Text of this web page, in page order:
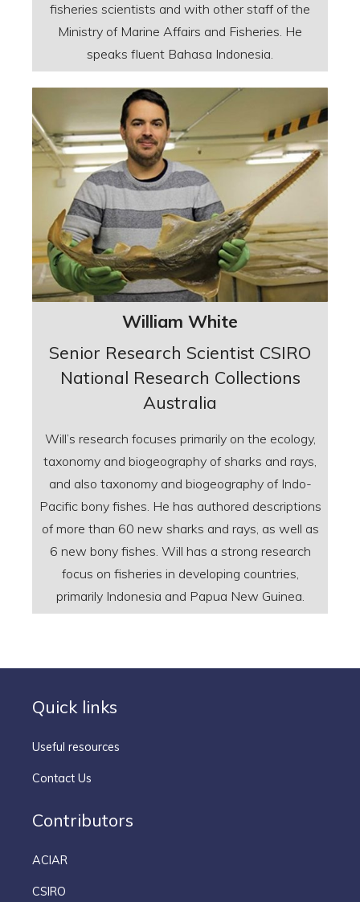
fisheries scientists and with other staff of the
Ministry of Marine Affairs and Fisheries. He
speaks fluent Bahasa Indonesia.
William White
Senior Research Scientist CSIRO
National Research Collections
Australia
Will’s research focuses primarily on the ecology,
taxonomy and biogeography of sharks and rays,
and also taxonomy and biogeography of Indo-
Pacific bony fishes. He has authored descriptions
of more than 60 new sharks and rays, as well as
6 new bony fishes. Will has a strong research
focus on fisheries in developing countries,
primarily Indonesia and Papua New Guinea.
Quick links
Useful resources
Contact Us
Contributors
ACIAR
CSIRO